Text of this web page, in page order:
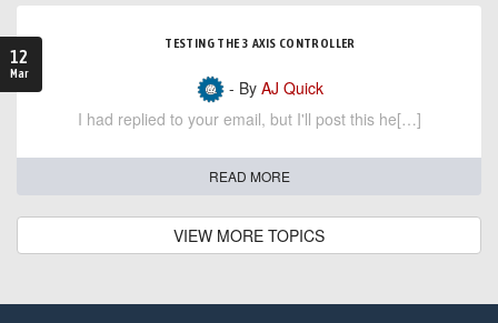
12
Mar
TESTING THE 3 AXIS CONTROLLER
- By AJ Quick
I had replied to your email, but I'll post this he[…]
READ MORE
VIEW MORE TOPICS